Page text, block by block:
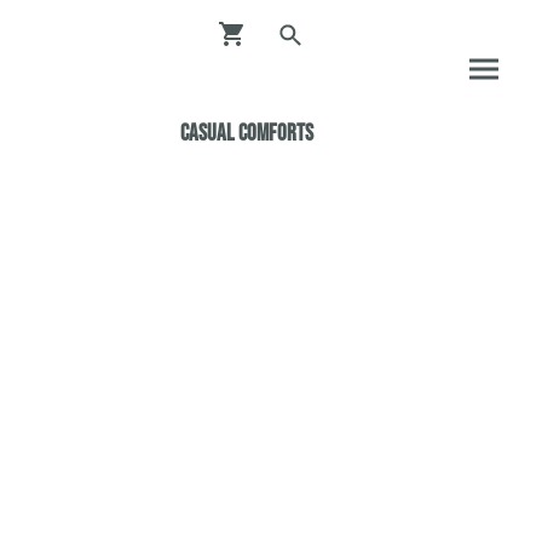
Casual ComfortS